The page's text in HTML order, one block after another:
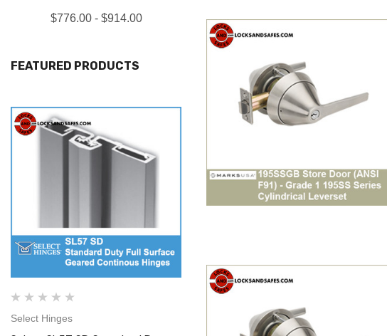
$776.00 - $914.00
FEATURED PRODUCTS
Select Hinges Select Hinges